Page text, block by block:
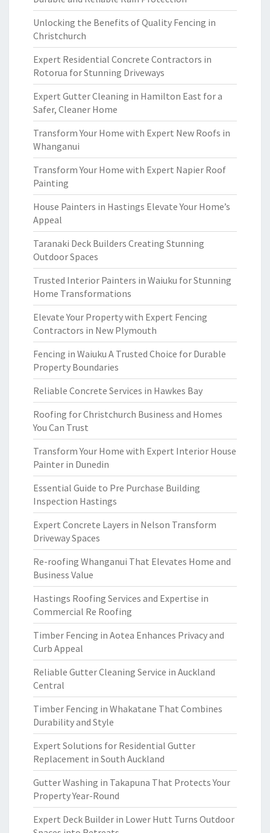
Unlocking the Benefits of Quality Fencing in
Christchurch
Expert Residential Concrete Contractors in
Rotorua for Stunning Driveways
Expert Gutter Cleaning in Hamilton East for a
Safer, Cleaner Home
Transform Your Home with Expert New Roofs in
Whanganui
Transform Your Home with Expert Napier Roof
Painting
House Painters in Hastings Elevate Your Home’s
Appeal
Taranaki Deck Builders Creating Stunning
Outdoor Spaces
Trusted Interior Painters in Waiuku for Stunning
Home Transformations
Elevate Your Property with Expert Fencing
Contractors in New Plymouth
Fencing in Waiuku A Trusted Choice for Durable
Property Boundaries
Reliable Concrete Services in Hawkes Bay
Roofing for Christchurch Business and Homes
You Can Trust
Transform Your Home with Expert Interior House
Painter in Dunedin
Essential Guide to Pre Purchase Building
Inspection Hastings
Expert Concrete Layers in Nelson Transform
Driveway Spaces
Re-roofing Whanganui That Elevates Home and
Business Value
Hastings Roofing Services and Expertise in
Commercial Re Roofing
Timber Fencing in Aotea Enhances Privacy and
Curb Appeal
Reliable Gutter Cleaning Service in Auckland
Central
Timber Fencing in Whakatane That Combines
Durability and Style
Expert Solutions for Residential Gutter
Replacement in South Auckland
Gutter Washing in Takapuna That Protects Your
Property Year-Round
Expert Deck Builder in Lower Hutt Turns Outdoor